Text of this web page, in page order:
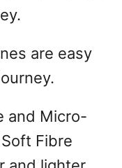
are easy
and Micro-
Fibre